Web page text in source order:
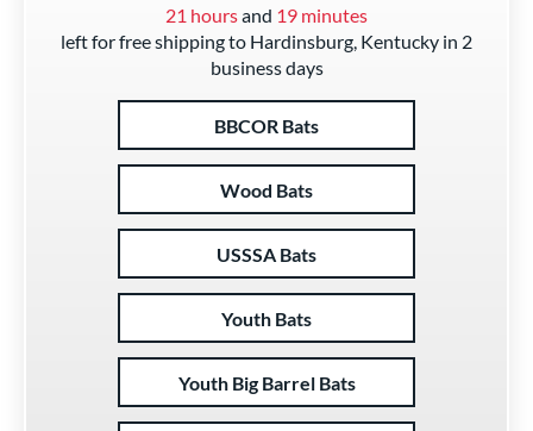
21 hoursand 19 minutes
left for free shipping to Hardinsburg, Kentucky in 2
business days
BBCOR Bats
Wood Bats
USSSA Bats
Youth Bats
Youth Big Barrel Bats